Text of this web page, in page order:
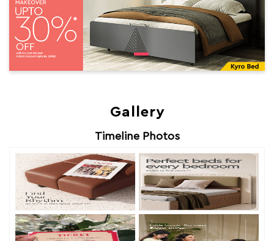
Gallery
Timeline Photos